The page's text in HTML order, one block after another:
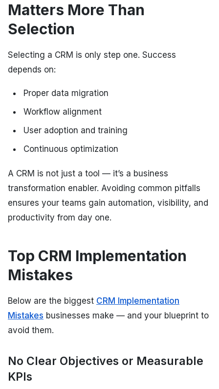
Matters More Than
Selection
Selecting a CRM is only step one. Success
depends on:
Proper data migration
Workflow alignment
User adoption and training
Continuous optimization
A CRM is not just a tool — it’s a business
transformation enabler. Avoiding common pitfalls
ensures your teams gain automation, visibility, and
productivity from day one.
Top CRM Implementation
Mistakes
Below are the biggest CRM Implementation
Mistakes businesses make — and your blueprint to
avoid them.
No Clear Objectives or Measurable
KPIs